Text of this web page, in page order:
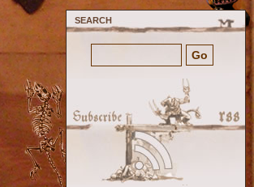
SEARCH